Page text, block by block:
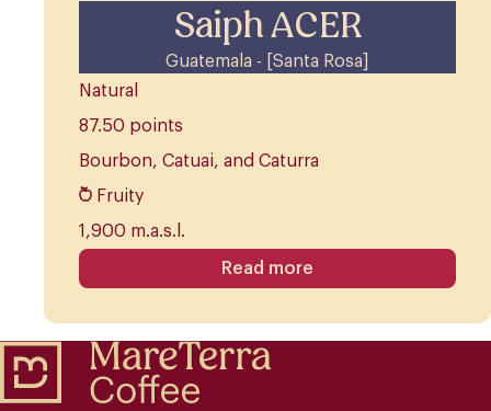
Saiph ACER
Guatemala - [Santa Rosa]
Natural
87.50 points
Bourbon, Catuai, and Caturra
Fruity
1,900 m.a.s.l.
Read more